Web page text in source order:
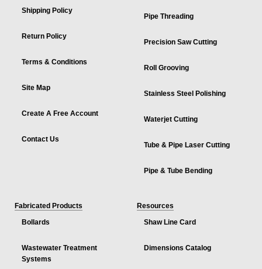
Shipping Policy
Return Policy
Terms & Conditions
Site Map
Create A Free Account
Contact Us
Pipe Threading
Precision Saw Cutting
Roll Grooving
Stainless Steel Polishing
Waterjet Cutting
Tube & Pipe Laser Cutting
Pipe & Tube Bending
Fabricated Products
Bollards
Wastewater Treatment
Systems
Resources
Shaw Line Card
Dimensions Catalog